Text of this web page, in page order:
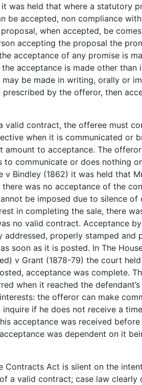
it was held that where a statutory
be accepted, non compliance
when accepted, be
accepting the proposal the
acceptance of any promise is
acceptance is made other than
be made in writing, orally or
by the offeror, then
valid contract, the offeree must
when it is communicated or
amount to acceptance. The
communicate or does nothing
v Bindley (1862) it was held that
was no acceptance of the
be imposed due to silence of
in completing the sale, there
no valid contract. Acceptance
properly stamped and
soon as it is posted. In The
v Grant (1878-79) the court
acceptance was complete.
when it reached the defendant’s
the offeror can make
if he does not receive a
acceptance was received
was dependent on it
Contracts Act is silent on the
a valid contract; case law clearly